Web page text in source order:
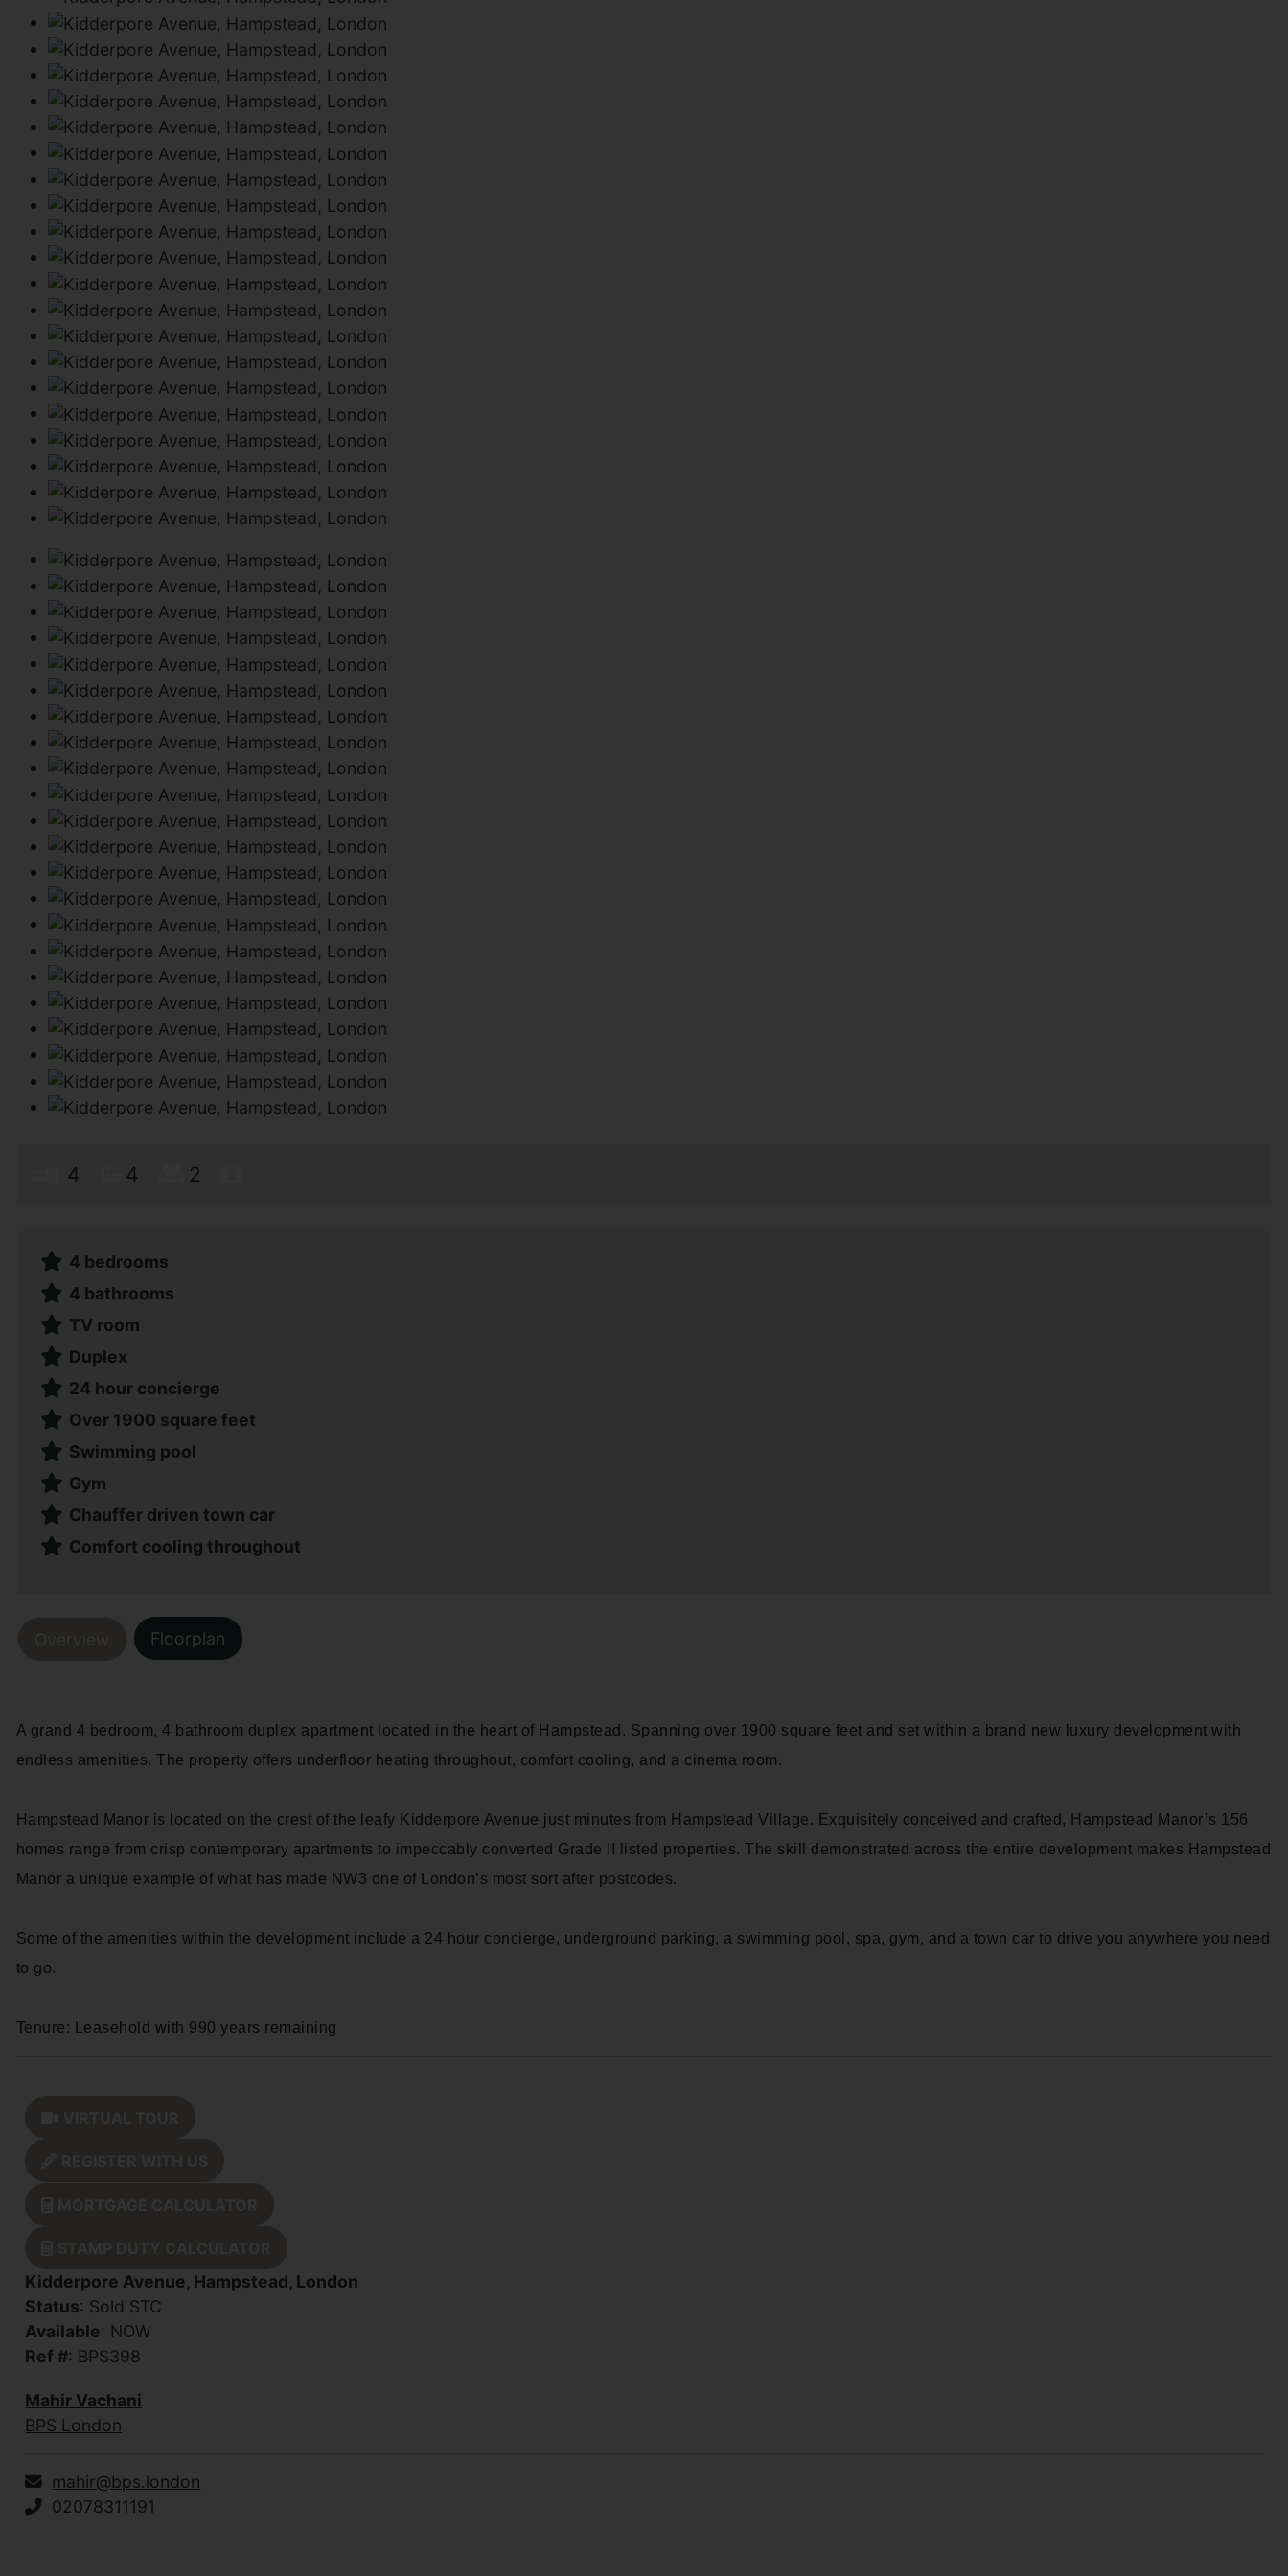
4 4 2
4 bedrooms
4 bathrooms
TV room
Duplex
24 hour concierge
Over 1900 square feet
Swimming pool
Gym
Chauffer driven town car
Comfort cooling throughout
Floorplan
A grand 4 bedroom, 4 bathroom duplex apartment located in the heart of Hampstead. Spanning over 1900 square feet and set within a brand new luxury development with
endless amenities. The property offers underfloor heating throughout, comfort cooling, and a cinema room.
Hampstead Manor is located on the crest of the leafy Kidderpore Avenue just minutes from Hampstead Village. Exquisitely conceived and crafted, Hampstead Manor’s 156
homes range from crisp contemporary apartments to impeccably converted Grade II listed properties. The skill demonstrated across the entire development makes Hampstead
Manor a unique example of what has made NW3 one of London’s most sort after postcodes.
Some of the amenities within the development include a 24 hour concierge, underground parking, a swimming pool, spa, gym, and a town car to drive you anywhere you need
to go.
Tenure: Leasehold with 990 years remaining
Kidderpore Avenue, Hampstead, London
Status: Sold STC
Available: NOW
Ref #: BPS398
Mahir Vachani
BPS London
mahir@bps.london
02078311191